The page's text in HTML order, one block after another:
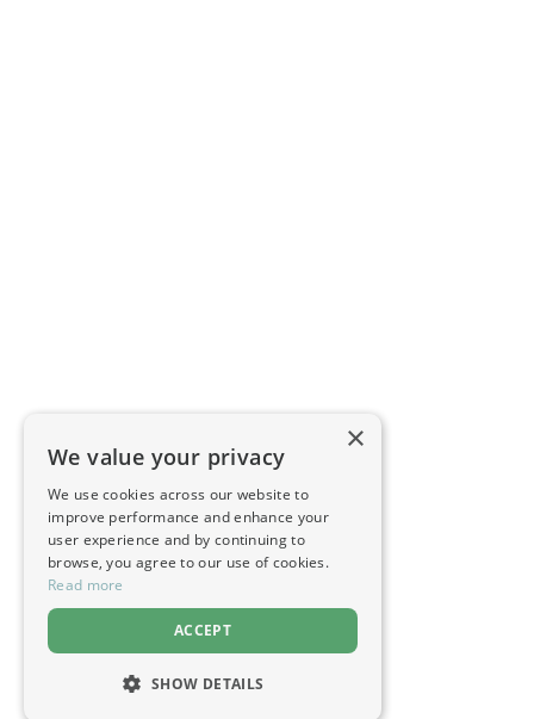
×
We value your privacy
We use cookies across our website to
improve performance and enhance your
user experience and by continuing to
browse, you agree to our use of cookies.
Read more
ACCEPT
SHOW DETAILS